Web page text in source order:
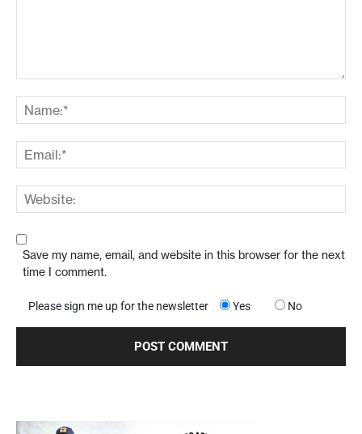
Save my name, email, and website in this browser for the next
time I comment.
Please sign me up for the newsletter Yes No